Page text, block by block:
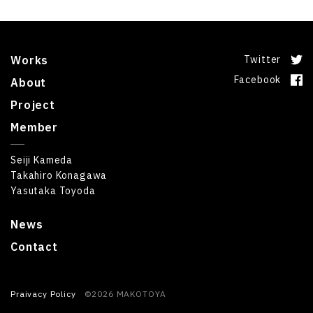
Works
About
News
Project
Member
Seiji Kameda
Takahiro Konagawa
Yasutaka Toyoda
Contact
Twitter
Facebook
Praivacy Policy ©2026 MAKOTOYA